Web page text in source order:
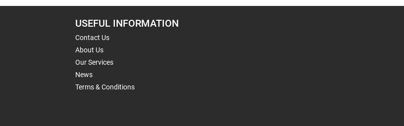
USEFUL INFORMATION
Contact Us
About Us
Our Services
News
Terms & Conditions